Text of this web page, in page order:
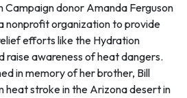
Campaign donor Amanda Ferguson
nonprofit organization to provide
efforts like the Hydration
raise awareness of heat dangers.
in memory of her brother, Bill
heat stroke in the Arizona desert in